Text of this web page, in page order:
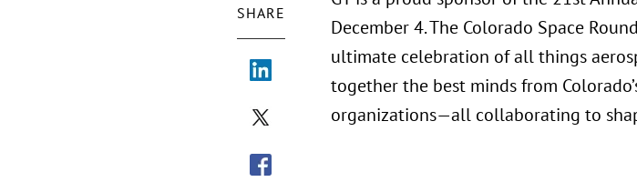
SHARE
December 4. The Colorado Space
ultimate celebration of all things
together the best minds from
organizations—all collaborating to